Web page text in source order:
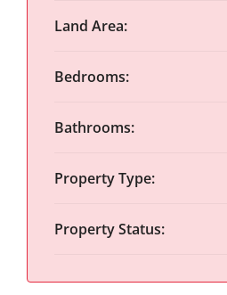
Land Area:
Bedrooms:
Bathrooms:
Property Type:
Property Status: